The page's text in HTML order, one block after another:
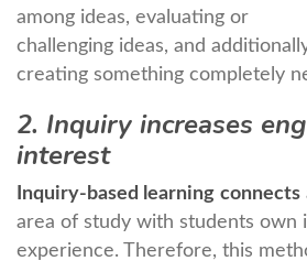
among ideas, evaluating or
challenging ideas, and
creating something completely
2. Inquiry increases
interest
Inquiry-based learning connects
area of study with students own
experience. Therefore, this